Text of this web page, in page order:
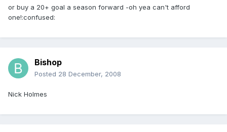
or buy a 20+ goal a season forward -oh yea can't afford
one!:confused:
Bishop
Posted 28 December, 2008
Nick Holmes